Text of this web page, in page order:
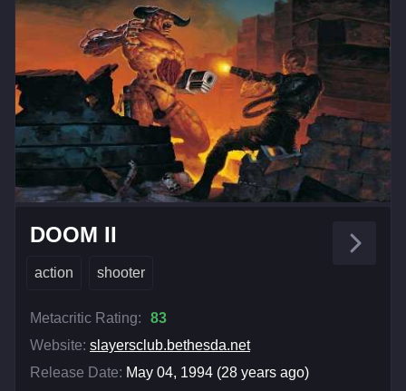
DOOM II
action shooter
Metacritic Rating:
83
Website: slayersclub.bethesda.net
Release Date: May 04, 1994 (28 years ago)